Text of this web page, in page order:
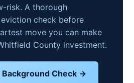
risk. A thorough
check before
move you can make
County investment.
Background Check →